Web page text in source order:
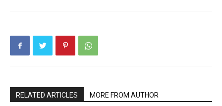
RELATED ARTICLES MORE FROM AUTHOR